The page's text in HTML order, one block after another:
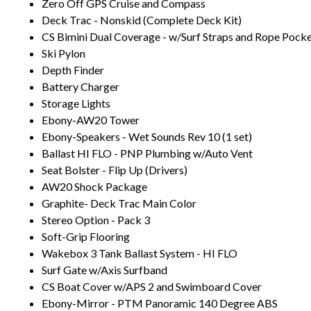
Zero Off GPS Cruise and Compass
Deck Trac - Nonskid (Complete Deck Kit)
CS Bimini Dual Coverage - w/Surf Straps and Rope
Ski Pylon
Depth Finder
Battery Charger
Storage Lights
Ebony-AW20 Tower
Ebony-Speakers - Wet Sounds Rev 10 (1 set)
Ballast HI FLO - PNP Plumbing w/Auto Vent
Seat Bolster - Flip Up (Drivers)
AW20 Shock Package
Graphite- Deck Trac Main Color
Stereo Option - Pack 3
Soft-Grip Flooring
Wakebox 3 Tank Ballast System - HI FLO
Surf Gate w/Axis Surfband
CS Boat Cover w/APS 2 and Swimboard Cover
Ebony-Mirror - PTM Panoramic 140 Degree ABS